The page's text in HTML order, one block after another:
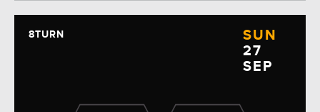
8TURN
SUN
27
SEP